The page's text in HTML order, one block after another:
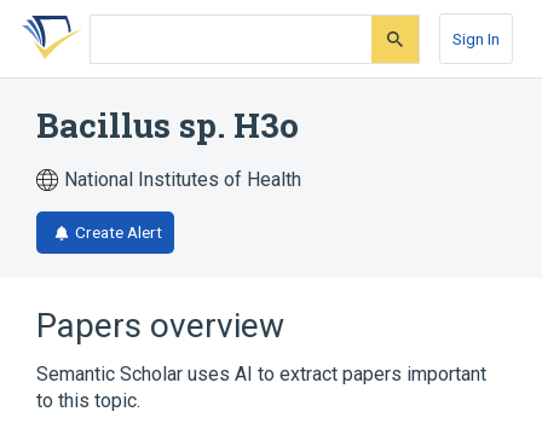
Skip
search
Skip
Skip
account
Sign In
Bacillus sp. H3o
National Institutes of Health
Create Alert
Papers overview
Semantic Scholar uses AI to extract papers important
to this topic.